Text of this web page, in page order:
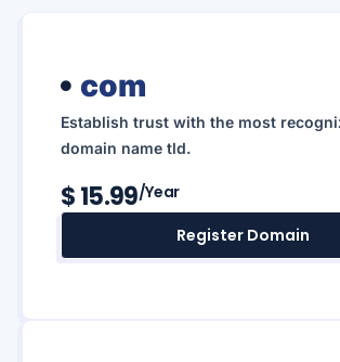
com
Establish trust with the most
domain name tld.
$ 15.99/year
Register Domain